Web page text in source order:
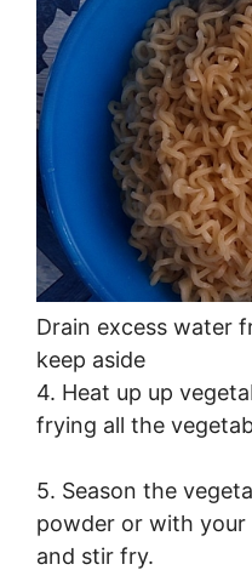
Drain excess water
keep aside
4. Heat up up
frying all the
5. Season the
powder or with your
and stir fry.